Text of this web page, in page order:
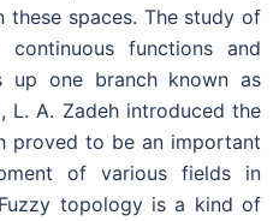
spaces. The study of
functions and
up one branch known as
L. A. Zadeh introduced the
proved to be an important
of various fields in
topology is a kind of